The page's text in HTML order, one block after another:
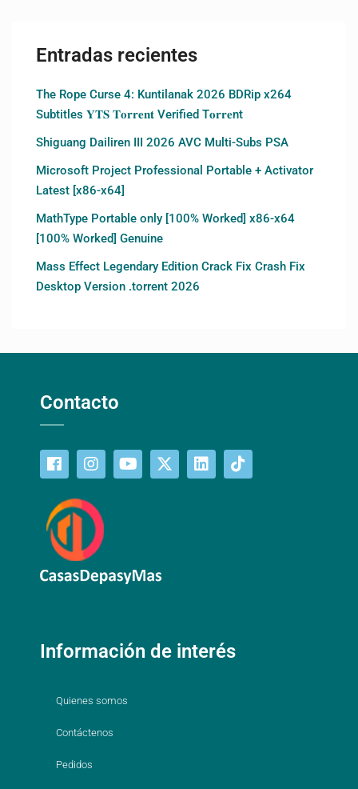
Entradas recientes
The Rope Curse 4: Kuntilanak 2026 BDRip x264
Subtitles 𝐘𝐓𝐒 𝐓𝐨𝐫𝐫𝐞𝐧𝐭 Verified T𝐨𝐫𝐫𝐞nt
Shiguang Dailiren III 2026 AVC Multi-Subs PSA
Microsoft Project Professional Portable + Activator
Latest [x86-x64]
MathType Portable only [100% Worked] x86-x64
[100% Worked] Genuine
Mass Effect Legendary Edition Crack Fix Crash Fix
Desktop Version .torrent 2026
Contacto
Información de interés
Quienes somos
Contáctenos
Pedidos